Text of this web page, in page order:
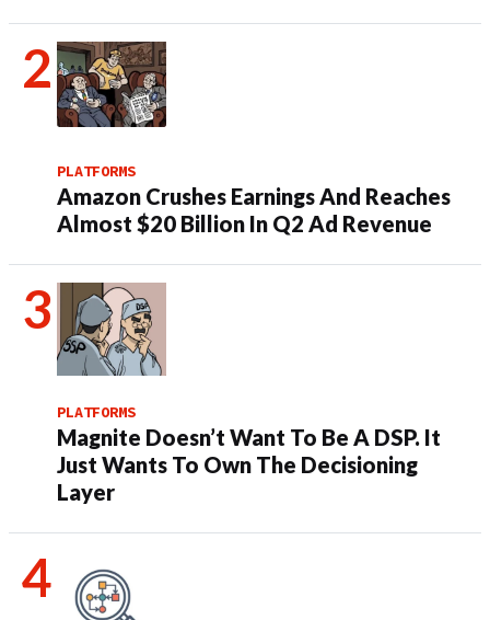
PLATFORMS
Amazon Crushes Earnings And Reaches
Almost $20 Billion In Q2 Ad Revenue
PLATFORMS
Magnite Doesn’t Want To Be A DSP. It
Just Wants To Own The Decisioning
Layer